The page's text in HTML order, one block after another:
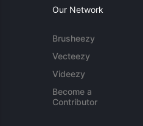
Our Network
Brusheezy
Vecteezy
Videezy
Become a
Contributor